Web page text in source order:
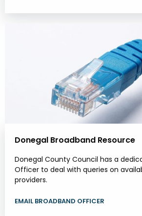
Donegal Broadband Resource
Donegal County Council has a
Officer to deal with queries on
providers.
EMAIL BROADBAND OFFICER